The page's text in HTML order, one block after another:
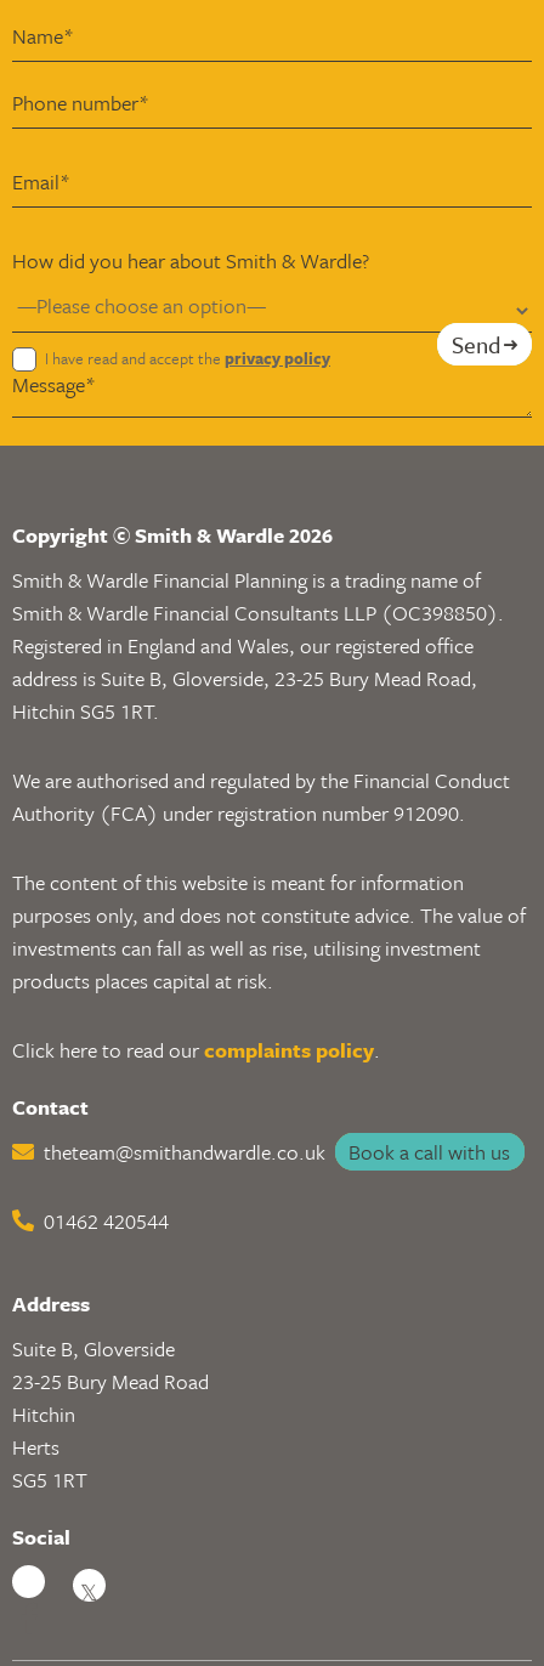
How did you hear about Smith & Wardle?
I have read and accept the privacy policy Send
Copyright © Smith & Wardle 2026
Smith & Wardle Financial Planning is a trading name of
Smith & Wardle Financial Consultants LLP (OC398850).
Registered in England and Wales, our registered office
address is Suite B, Gloverside, 23-25 Bury Mead Road,
Hitchin SG5 1RT.
We are authorised and regulated by the Financial Conduct
Authority (FCA) under registration number 912090.
The content of this website is meant for information
purposes only, and does not constitute advice. The value of
investments can fall as well as rise, utilising investment
products places capital at risk.
Click here to read ourcomplaints policy.
Contact
theteam@smithandwardle.co.uk
01462 420544
Address
Suite B, Gloverside
23-25 Bury Mead Road
Hitchin
Herts
SG5 1RT
Social
Book a call with us